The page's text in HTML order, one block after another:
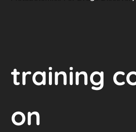
training
on